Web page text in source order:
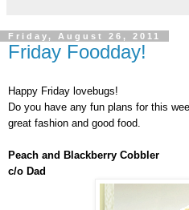
Friday, August 26, 2011
Friday Foodday!
Happy Friday lovebugs!
Do you have any fun plans for this
great fashion and good food.
Peach and Blackberry Cobbler
c/o Dad